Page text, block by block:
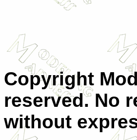
Copyright
reserved. No
without